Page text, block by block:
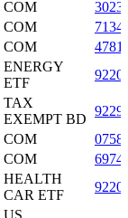
COM
COM
COM
ENERGY
ETF
TAX
EXEMPT BD
COM
COM
HEALTH
CAR ETF
US